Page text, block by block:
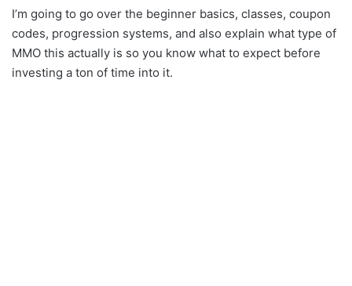
I’m going to go over the beginner basics, classes, coupon
codes, progression systems, and also explain what type of
MMO this actually is so you know what to expect before
investing a ton of time into it.